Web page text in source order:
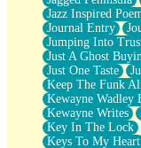
Jazz Inspired
Journal Entry
Jumping Into
Just A Ghost
Just One Taste
Keep The Funk
Kewayne Wadley
Kewayne Writes
Key In The Lock
Keys To My Heart